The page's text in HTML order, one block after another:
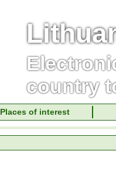
country
Places of interest